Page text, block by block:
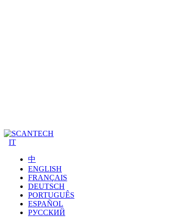
IT
中
ENGLISH
FRANÇAIS
DEUTSCH
PORTUGUÊS
ESPAÑOL
РУССКИЙ